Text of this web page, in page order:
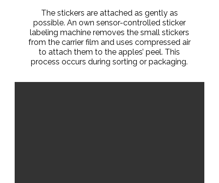
The stickers are attached as gently as
possible. An own sensor-controlled sticker
labeling machine removes the small stickers
from the carrier film and uses compressed air
to attach them to the apples’ peel. This
process occurs during sorting or packaging.